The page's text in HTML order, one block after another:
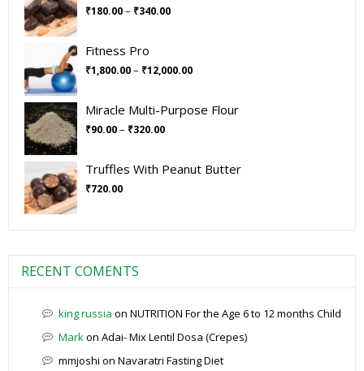
₹180.00– ₹340.00
Fitness Pro
₹1,800.00– ₹12,000.00
Miracle Multi-Purpose Flour
₹90.00– ₹320.00
Truffles With Peanut Butter
₹720.00
RECENT COMENTS
king russia on NUTRITION For the Age 6 to 12 months Child
Markon Adai- Mix Lentil Dosa (Crepes)
mmjoshi on Navaratri Fasting Diet